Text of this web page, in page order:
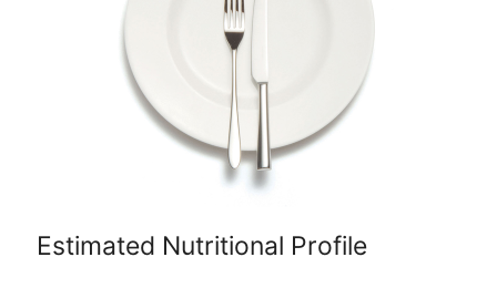
Estimated Nutritional Profile